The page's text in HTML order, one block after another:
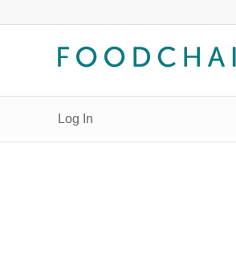
Log In